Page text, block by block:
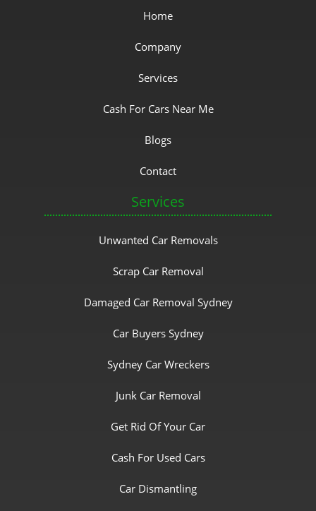
Home
Company
Services
Cash For Cars Near Me
Blogs
Contact
Services
Unwanted Car Removals
Scrap Car Removal
Damaged Car Removal Sydney
Car Buyers Sydney
Sydney Car Wreckers
Junk Car Removal
Get Rid Of Your Car
Cash For Used Cars
Car Dismantling